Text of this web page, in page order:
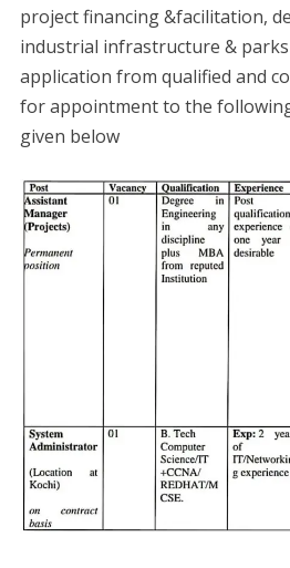
project financing &facilitation,
industrial infrastructure & parks
application from qualified and
for appointment to the
given below